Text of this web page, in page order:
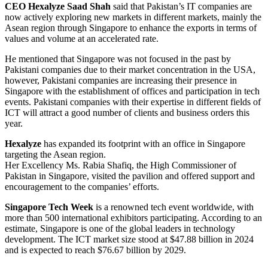
CEO Hexalyze Saad Shah said that Pakistan’s IT companies are
now actively exploring new markets in different markets, mainly the
Asean region through Singapore to enhance the exports in terms of
values and volume at an accelerated rate.
He mentioned that Singapore was not focused in the past by
Pakistani companies due to their market concentration in the USA,
however, Pakistani companies are increasing their presence in
Singapore with the establishment of offices and participation in tech
events. Pakistani companies with their expertise in different fields of
ICT will attract a good number of clients and business orders this
year.
Hexalyze has expanded its footprint with an office in Singapore
targeting the Asean region.
Her Excellency Ms. Rabia Shafiq, the High Commissioner of
Pakistan in Singapore, visited the pavilion and offered support and
encouragement to the companies’ efforts.
Singapore Tech Week is a renowned tech event worldwide, with
more than 500 international exhibitors participating. According to an
estimate, Singapore is one of the global leaders in technology
development. The ICT market size stood at $47.88 billion in 2024
and is expected to reach $76.67 billion by 2029.